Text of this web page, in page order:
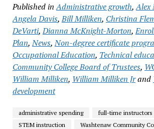
Published in Administrative growth,Alex
Angela Davis,Bill Milliken, Christina
DeVarti,Dianna McKnight-Morton,
Plan,News,Non-degree certificate
Occupational Education, Technical
Community College Board of Trustees,
William Milliken, William Milliken Jrand
development
administrative spending
full-time instructors
STEM instruction
Washtenaw Community